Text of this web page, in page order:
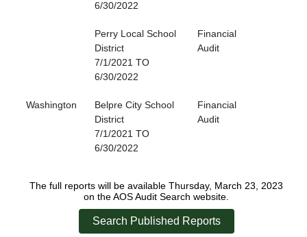
6/30/2022
Perry Local School
District
7/1/2021 TO
6/30/2022
Financial
Audit
Washington
Belpre City School
District
7/1/2021 TO
6/30/2022
Financial
Audit
The full reports will be available Thursday, March 23, 2023
on the AOS Audit Search website.
Search Published Reports